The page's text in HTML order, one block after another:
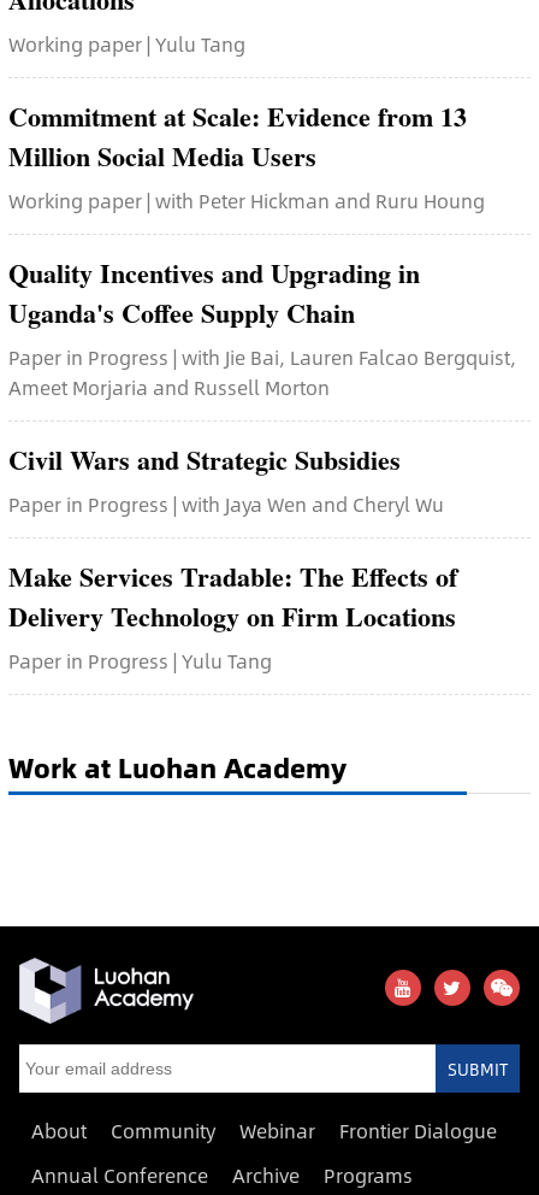
Working paper | Yulu Tang
Commitment at Scale: Evidence from 13
Million Social Media Users
Working paper | with Peter Hickman and Ruru Houng
Quality Incentives and Upgrading in
Uganda's Coffee Supply Chain
Paper in Progress | with Jie Bai, Lauren Falcao Bergquist,
Ameet Morjaria and Russell Morton
Civil Wars and Strategic Subsidies
Paper in Progress | with Jaya Wen and Cheryl Wu
Make Services Tradable: The Effects of
Delivery Technology on Firm Locations
Paper in Progress | Yulu Tang
Work at Luohan Academy
SUBMIT
About Community Webinar
Frontier Dialogue
Annual Conference
Archive Programs